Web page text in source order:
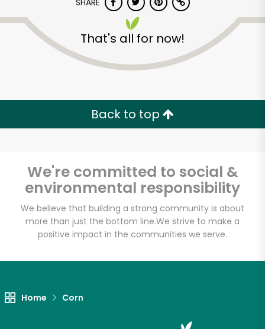
SHARE
That's all for now!
Back to top
We're committed to social &
environmental responsibility
We believe that building a strong community is about
more than just the bottom line.We strive to make a
positive impact in the communities we serve.
Home Corn
Unlimited Free Delivery with
Try 30 Days RISK-FREE
Zip code